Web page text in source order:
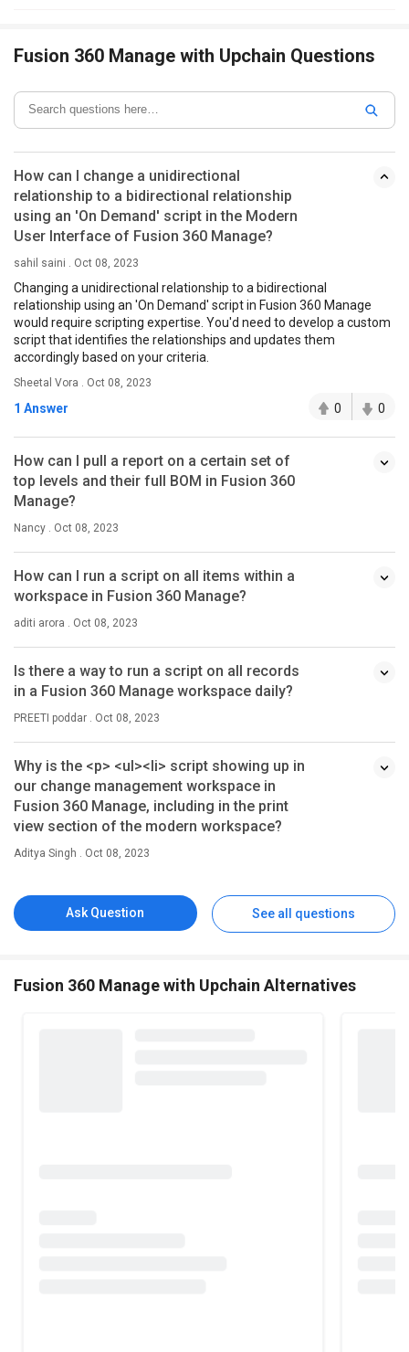
Fusion 360 Manage with Upchain Questions
How can I change a unidirectional
relationship to a bidirectional relationship
using an 'On Demand' script in the Modern
User Interface of Fusion 360 Manage?
sahil saini . Oct 08, 2023
Changing a unidirectional relationship to a bidirectional
relationship using an 'On Demand' script in Fusion 360 Manage
would require scripting expertise. You'd need to develop a custom
script that identifies the relationships and updates them
accordingly based on your criteria.
Sheetal Vora . Oct 08, 2023
1 Answer 0 0
How can I pull a report on a certain set of
top levels and their full BOM in Fusion 360
Manage?
Nancy . Oct 08, 2023
How can I run a script on all items within a
workspace in Fusion 360 Manage?
aditi arora . Oct 08, 2023
Is there a way to run a script on all records
in a Fusion 360 Manage workspace daily?
PREETI poddar . Oct 08, 2023
Why is the <p> <ul><li> script showing up in
our change management workspace in
Fusion 360 Manage, including in the print
view section of the modern workspace?
Aditya Singh . Oct 08, 2023
Ask Question See all questions
Fusion 360 Manage with Upchain Alternatives